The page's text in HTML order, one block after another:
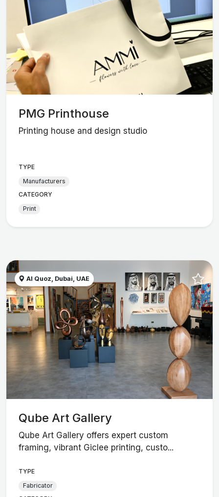
PMG Printhouse
Printing house and design studio
TYPE
Manufacturers
CATEGORY
Print
Al Quoz, Dubai, UAE
Qube Art Gallery
Qube Art Gallery offers expert custom
framing, vibrant Giclee printing, custo...
TYPE
Fabricator